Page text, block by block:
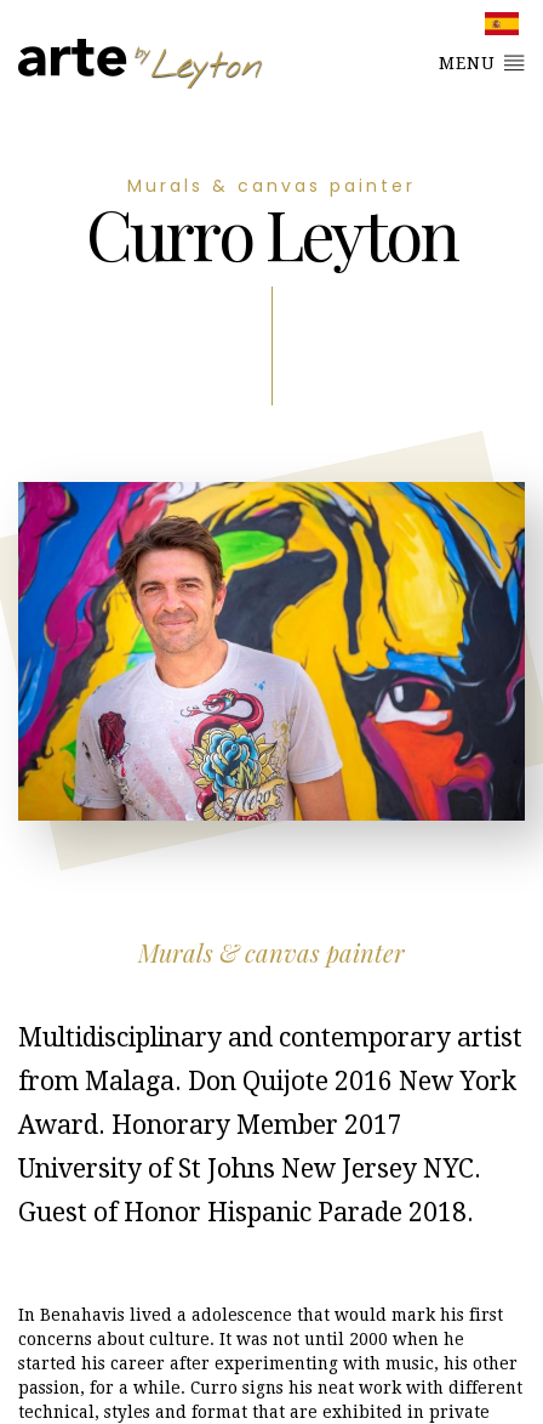
MENU
Murals & canvas painter
Curro Leyton
Murals & canvas painter
Multidisciplinary and contemporary artist
from Malaga. Don Quijote 2016 New York
Award. Honorary Member 2017
University of St Johns New Jersey NYC.
Guest of Honor Hispanic Parade 2018.
In Benahavis lived a adolescence that would mark his first
concerns about culture. It was not until 2000 when he
started his career after experimenting with music, his other
passion, for a while. Curro signs his neat work with different
technical, styles and format that are exhibited in private